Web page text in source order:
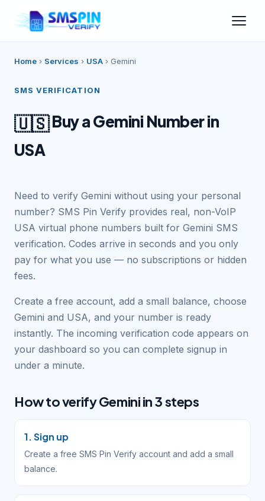
Home › Services › USA › Gemini
SMS VERIFICATION
🇺🇸Buy a Gemini Number in
USA
Need to verify Gemini without using your personal
number? SMS Pin Verify provides real, non-VoIP
USA virtual phone numbers built for Gemini SMS
verification. Codes arrive in seconds and you only
pay for what you use — no subscriptions or hidden
fees.
Create a free account, add a small balance, choose
Gemini and USA, and your number is ready
instantly. The incoming verification code appears on
your dashboard so you can complete signup in
under a minute.
How to verify Gemini in 3 steps
1. Sign up
Create a free SMS Pin Verify account and add a small
balance.